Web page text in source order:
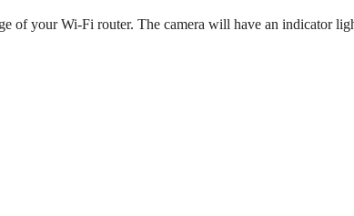
of your Wi-Fi router. The camera will have an indicator